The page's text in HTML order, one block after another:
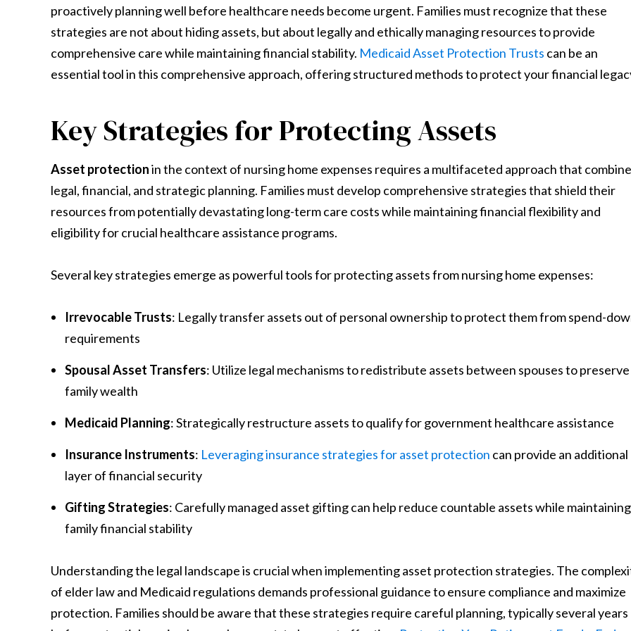
proactively planning well before healthcare needs become urgent. Families must recognize that these
strategies are not about hiding assets, but about legally and ethically managing resources to provide
comprehensive care while maintaining financial stability. Medicaid Asset Protection Trusts can be an
essential tool in this comprehensive approach, offering structured methods to protect your financial
Key Strategies for Protecting Assets
Asset protectionin the context of nursing home expenses requires a multifaceted approach that
legal, financial, and strategic planning. Families must develop comprehensive strategies that shield their
resources from potentially devastating long-term care costs while maintaining financial flexibility and
eligibility for crucial healthcare assistance programs.
Several key strategies emerge as powerful tools for protecting assets from nursing home expenses:
Irrevocable Trusts: Legally transfer assets out of personal ownership to protect them from spend-
requirements
Spousal Asset Transfers: Utilize legal mechanisms to redistribute assets between spouses to preserve
family wealth
Medicaid Planning: Strategically restructure assets to qualify for government healthcare assistance
Insurance Instruments: Leveraging insurance strategies for asset protection can provide an additional
layer of financial security
Gifting Strategies: Carefully managed asset gifting can help reduce countable assets while maintaining
family financial stability
Understanding the legal landscape is crucial when implementing asset protection strategies. The
of elder law and Medicaid regulations demands professional guidance to ensure compliance and maximize
protection. Families should be aware that these strategies require careful planning, typically several years